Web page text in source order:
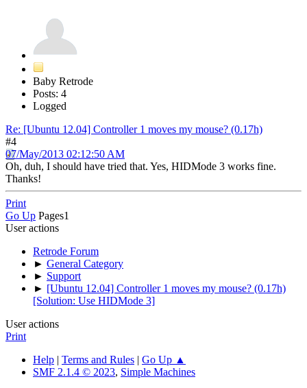
Baby Retrode
Posts: 4
Logged
Re: [Ubuntu 12.04] Controller 1 moves my mouse? (0.17h)
#4
07/May/2013 02:12:50 AM
Oh, duh, I should have tried that. Yes, HIDMode 3 works fine.
Thanks!
Print
Go Up Pages1
User actions
Retrode Forum
► General Category
► Support
► [Ubuntu 12.04] Controller 1 moves my mouse? (0.17h)
[Solution: Use HIDMode 3]
User actions
Print
Help | Terms and Rules | Go Up ▲
SMF 2.1.4 © 2023, Simple Machines